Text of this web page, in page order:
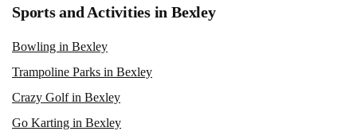
Sports and Activities in Bexley
Bowling in Bexley
Trampoline Parks in Bexley
Crazy Golf in Bexley
Go Karting in Bexley